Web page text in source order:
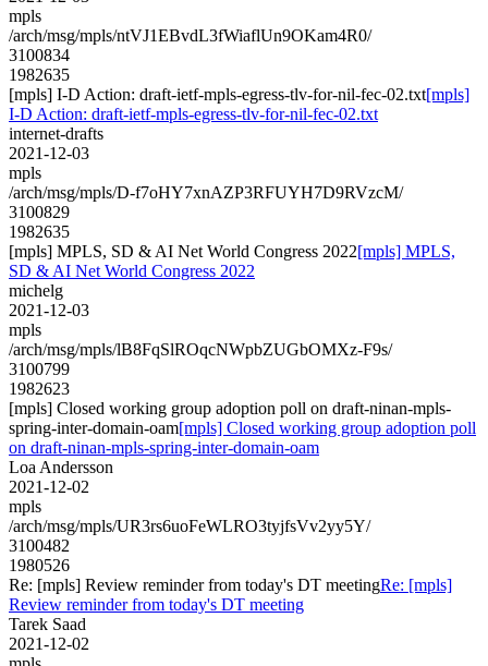
mpls
/arch/msg/mpls/ntVJ1EBvdL3fWiaflUn9OKam4R0/
3100834
1982635
[mpls] I-D Action: draft-ietf-mpls-egress-tlv-for-nil-fec-02.txt[mpls]
I-D Action: draft-ietf-mpls-egress-tlv-for-nil-fec-02.txt
internet-drafts
2021-12-03
mpls
/arch/msg/mpls/D-f7oHY7xnAZP3RFUYH7D9RVzcM/
3100829
1982635
[mpls] MPLS, SD & AI Net World Congress 2022[mpls] MPLS,
SD & AI Net World Congress 2022
michelg
2021-12-03
mpls
/arch/msg/mpls/lB8FqSlROqcNWpbZUGbOMXz-F9s/
3100799
1982623
[mpls] Closed working group adoption poll on draft-ninan-mpls-
spring-inter-domain-oam[mpls] Closed working group adoption poll
on draft-ninan-mpls-spring-inter-domain-oam
Loa Andersson
2021-12-02
mpls
/arch/msg/mpls/UR3rs6uoFeWLRO3tyjfsVv2yy5Y/
3100482
1980526
Re: [mpls] Review reminder from today's DT meetingRe: [mpls]
Review reminder from today's DT meeting
Tarek Saad
2021-12-02